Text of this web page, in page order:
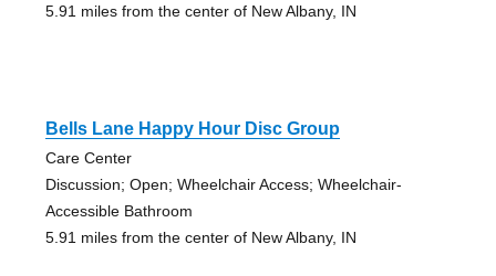
5.91 miles from the center of New Albany, IN
Bells Lane Happy Hour Disc Group
Care Center
Discussion; Open; Wheelchair Access; Wheelchair-
Accessible Bathroom
5.91 miles from the center of New Albany, IN